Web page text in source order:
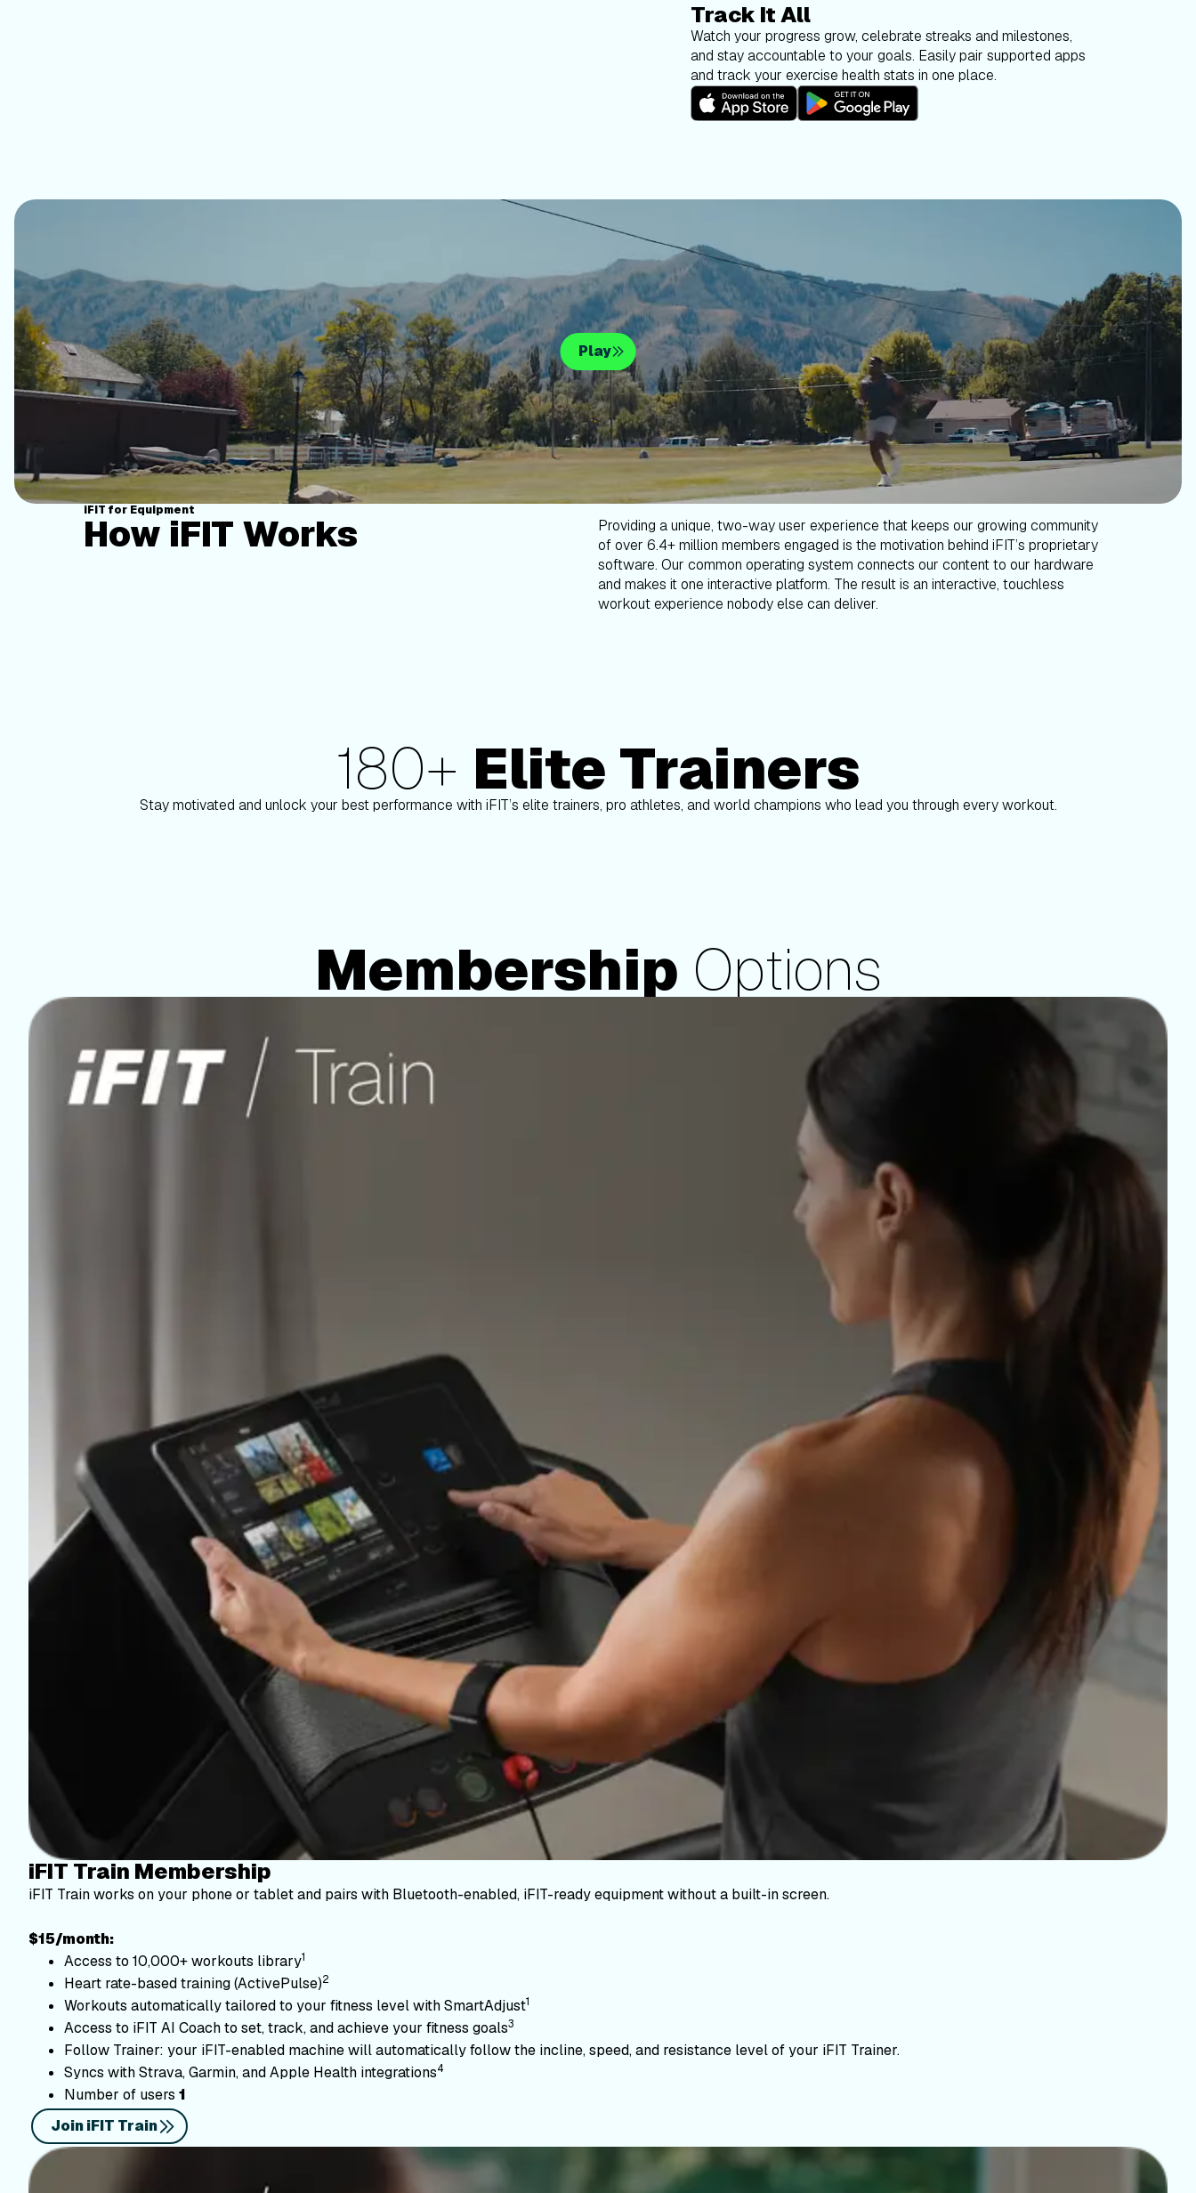
Track It All
Watch your progress grow, celebrate streaks and milestones,
and stay accountable to your goals. Easily pair supported apps
and track your exercise health stats in one place.
Play
iFIT for Equipment
How iFIT Works
Providing a unique, two-way user experience that keeps our growing community
of over 6.4+ million members engaged is the motivation behind iFIT’s proprietary
software. Our common operating system connects our content to our hardware
and makes it one interactive platform. The result is an interactive, touchless
workout experience nobody else can deliver.
180+ Elite Trainers
Stay motivated and unlock your best performance with iFIT’s elite trainers, pro athletes, and world champions who lead you through every workout.
Knox Robinson Paulo Barreto
Membership Options
iFIT Train Membership
iFIT Train works on your phone or tablet and pairs with Bluetooth-enabled, iFIT-ready equipment without a built-in screen.
$15/month:
Access to 10,000+ workouts library1
Heart rate-based training (ActivePulse)2
Workouts automatically tailored to your fitness level with SmartAdjust1
Access to iFIT AI Coach to set, track, and achieve your fitness goals3
Follow Trainer: your iFIT-enabled machine will automatically follow the incline, speed, and resistance level of your iFIT Trainer.
Syncs with Strava, Garmin, and Apple Health integrations4
Number of users 1
Join iFIT Train